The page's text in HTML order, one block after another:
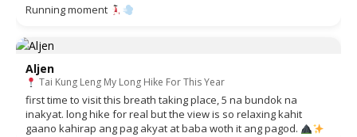
Running moment
Aljen
Tai Kung Leng My Long Hike For This Year
first time to visit this breath taking place, 5 na bundok na
inakyat. long hike for real but the view is so relaxing kahit
gaano kahirap ang pag akyat at baba woth it ang pagod.